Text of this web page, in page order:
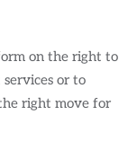
on the right to
or to
right move for